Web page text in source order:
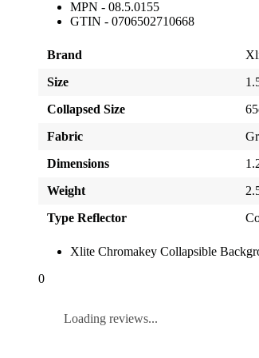
MPN - 08.5.0155
GTIN - 0706502710668
Brand
Size
Collapsed Size
Fabric
Dimensions
Weight
Type Reflector
Xlite Chromakey Collapsible
0
Loading reviews...